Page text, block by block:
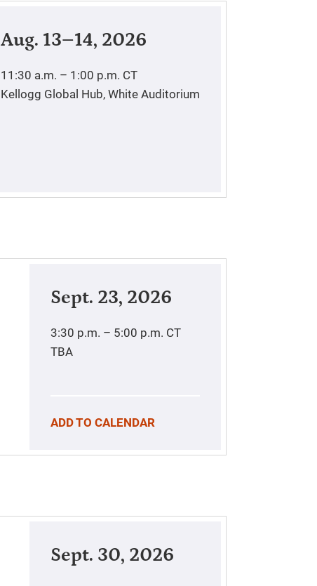
Aug. 13–14, 2026
11:30 a.m. – 1:00 p.m. CT
Kellogg Global Hub, White Auditorium
Sept. 23, 2026
3:30 p.m. – 5:00 p.m. CT
TBA
ADD TO CALENDAR
Sept. 30, 2026